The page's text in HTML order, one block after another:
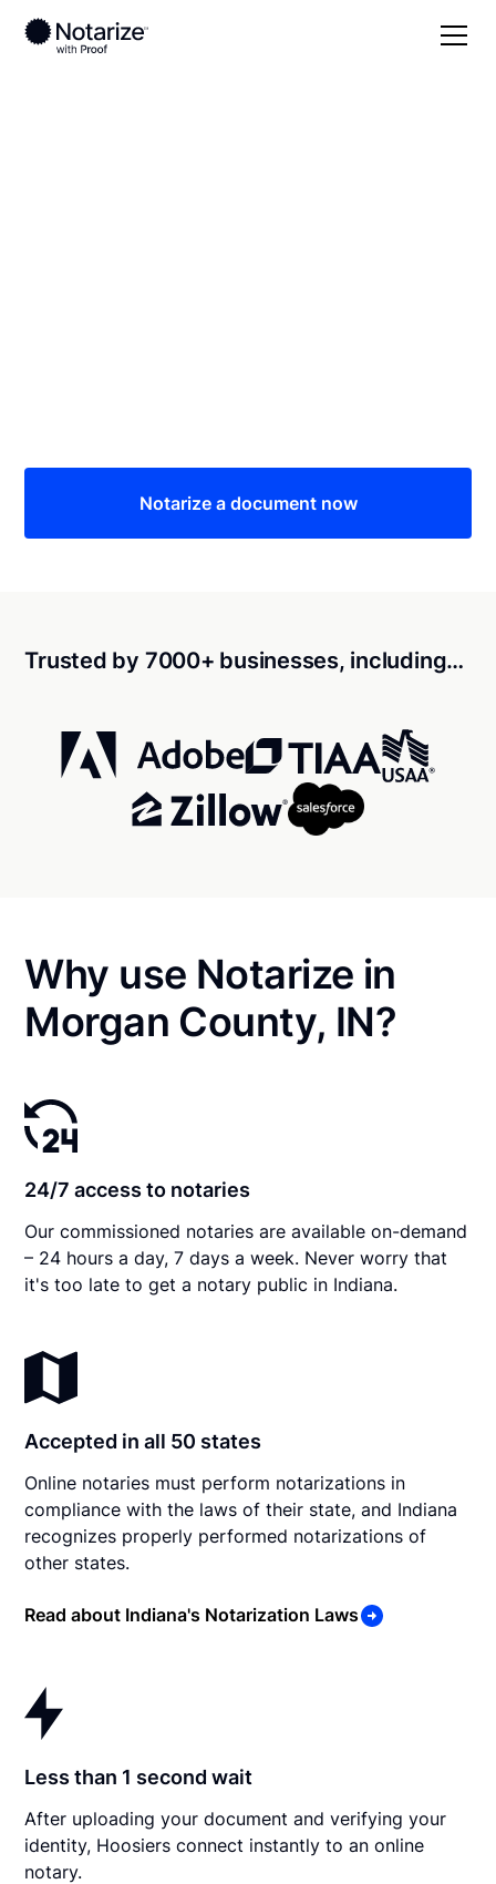
Notarize a document now
Trusted by 7000+ businesses, including…
Why use Notarize in
Morgan County, IN?
24/7 access to notaries
Our commissioned notaries are available on-demand
– 24 hours a day, 7 days a week. Never worry that
it's too late to get a notary public in Indiana.
Accepted in all 50 states
Online notaries must perform notarizations in
compliance with the laws of their state, and Indiana
recognizes properly performed notarizations of
other states.
Read about Indiana's Notarization Laws
Less than 1 second wait
After uploading your document and verifying your
identity, Hoosiers connect instantly to an online
notary.